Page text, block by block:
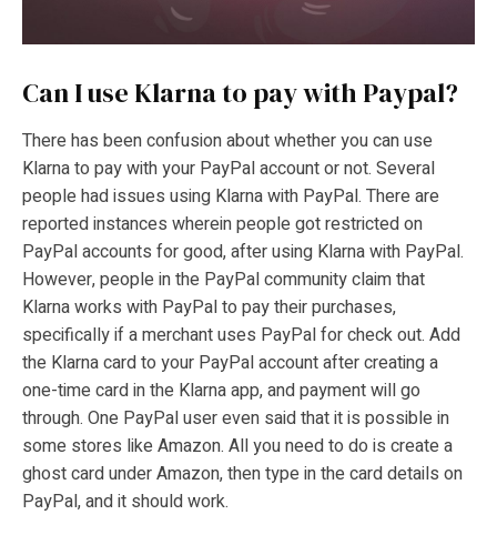
Can I use Klarna to pay with Paypal?
There has been confusion about whether you can use
Klarna to pay with your PayPal account or not. Several
people had issues using Klarna with PayPal. There are
reported instances wherein people got restricted on
PayPal accounts for good, after using Klarna with PayPal.
However, people in the PayPal community claim that
Klarna works with PayPal to pay their purchases,
specifically if a merchant uses PayPal for check out. Add
the Klarna card to your PayPal account after creating a
one-time card in the Klarna app, and payment will go
through. One PayPal user even said that it is possible in
some stores like Amazon. All you need to do is create a
ghost card under Amazon, then type in the card details on
PayPal, and it should work.